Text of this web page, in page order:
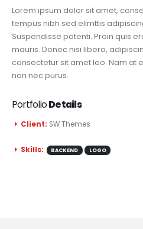
Lorem ipsum dolor sit amet,
tempus nibh sed elimttis
Suspendisse potenti. Proin quis
mauris. Donec nisi libero,
consectetur sit amet leo. Nam at
non nec purus.
PortfolioDetails
Client: SW Themes
Skills: BACKEND LOGO